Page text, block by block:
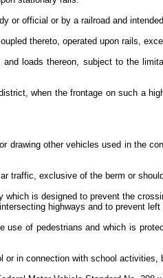
or official or by a railroad and
thereto, operated upon rails,
loads thereon, subject to the
when the frontage on such a
drawing other vehicles used in the
traffic, exclusive of the berm or
is designed to prevent the
highways and to prevent
of pedestrians and which is
in connection with school